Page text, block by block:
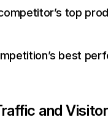
top
best
and